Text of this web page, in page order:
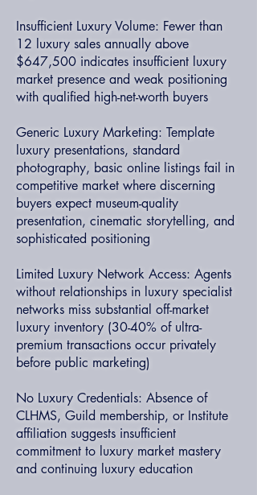
Insufficient Luxury Volume: Fewer than
12 luxury sales annually above
$647,500 indicates insufficient luxury
market presence and weak positioning
with qualified high-net-worth buyers
Generic Luxury Marketing: Template
luxury presentations, standard
photography, basic online listings fail in
competitive market where discerning
buyers expect museum-quality
presentation, cinematic storytelling, and
sophisticated positioning
Limited Luxury Network Access: Agents
without relationships in luxury specialist
networks miss substantial off-market
luxury inventory (30-40% of ultra-
premium transactions occur privately
before public marketing)
No Luxury Credentials: Absence of
CLHMS, Guild membership, or Institute
affiliation suggests insufficient
commitment to luxury market mastery
and continuing luxury education